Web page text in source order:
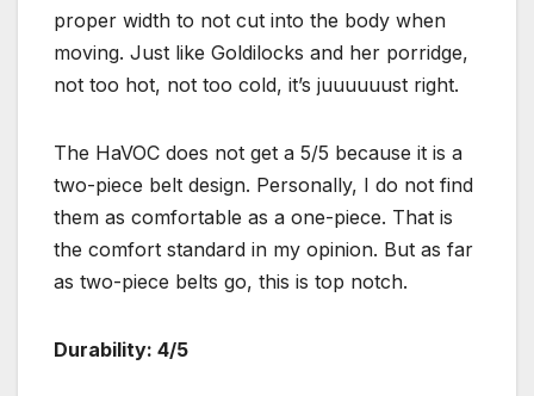
proper width to not cut into the body when
moving. Just like Goldilocks and her porridge,
not too hot, not too cold, it’s juuuuuust right.
The HaVOC does not get a 5/5 because it is a
two-piece belt design. Personally, I do not find
them as comfortable as a one-piece. That is
the comfort standard in my opinion. But as far
as two-piece belts go, this is top notch.
Durability: 4/5